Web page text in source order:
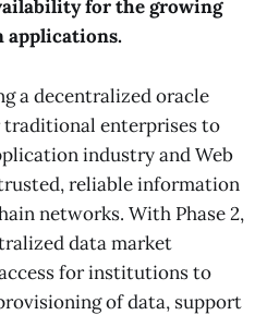
for the growing
applications.
a decentralized oracle
enterprises to
industry and Web
reliable information
networks. With Phase 2,
data market
for institutions to
of data, support